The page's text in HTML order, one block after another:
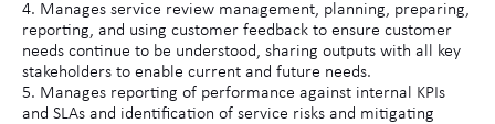
4. Manages service review management, planning, preparing,
reporting, and using customer feedback to ensure customer
needs continue to be understood, sharing outputs with all key
stakeholders to enable current and future needs.
5. Manages reporting of performance against internal KPIs
and SLAs and identification of service risks and mitigating